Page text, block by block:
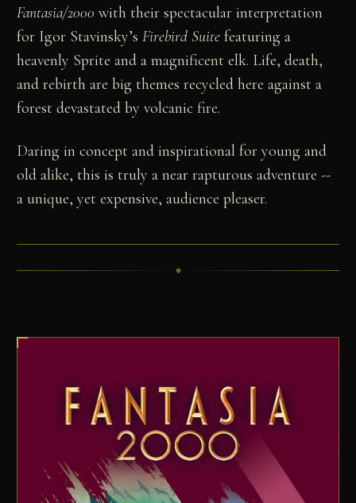
Fantasia/2000 with their spectacular interpretation
for Igor Stavinsky’sFirebird Suite featuring a
heavenly Sprite and a magnificent elk. Life, death,
and rebirth are big themes recycled here against a
forest devastated by volcanic fire.
Daring in concept and inspirational for young and
old alike, this is truly a near rapturous adventure --
a unique, yet expensive, audience pleaser.